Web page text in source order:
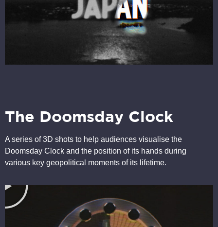
The Doomsday Clock
A series of 3D shots to help audiences visualise the
Doomsday Clock and the position of its hands during
various key geopolitical moments of its lifetime.